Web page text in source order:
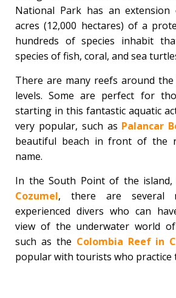
National Park has an extension
acres (12,000 hectares) of a
hundreds of species inhabit
species of fish, coral, and sea
There are many reefs around
levels. Some are perfect for
starting in this fantastic aquatic
very popular, such as Palancar
beautiful beach in front of the
name.
In the South Point of the island,
Cozumel, there are several
experienced divers who can
view of the underwater world
such as the Colombia Reef in
popular with tourists who practice